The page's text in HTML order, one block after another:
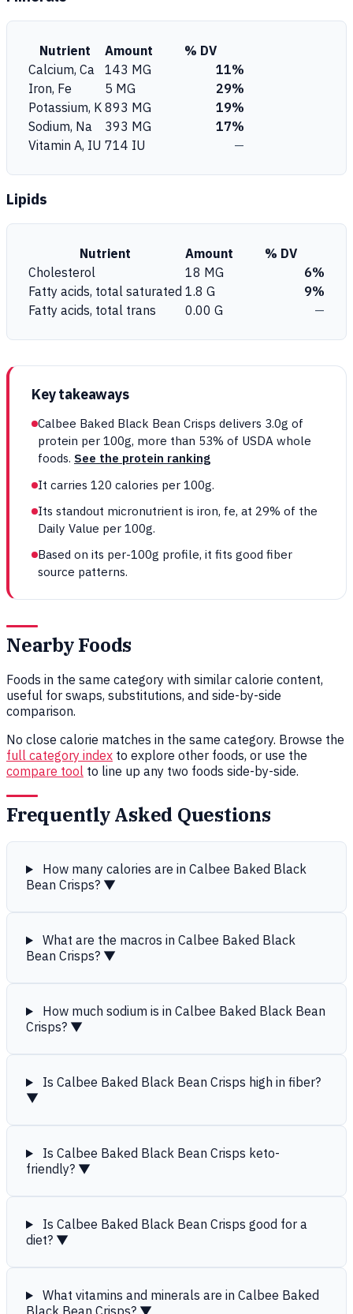
Nutrient Amount
% DV
Calcium, Ca
143 MG
11%
Iron, Fe
5 MG
29%
Potassium, K 893 MG
19%
Sodium, Na
393 MG
17%
Vitamin A, IU 714 IU —
Lipids
Nutrient Amount
% DV
Cholesterol
18 MG
6%
Fatty acids, total saturated 1.8 G
9%
Fatty acids, total trans
0.00 G —
Key takeaways
Calbee Baked Black Bean Crisps delivers 3.0g of
protein per 100g, more than 53% of USDA whole
foods. See the protein ranking
It carries 120 calories per 100g.
Its standout micronutrient is iron, fe, at 29% of the
Daily Value per 100g.
Based on its per-100g profile, it fits good fiber
source patterns.
Nearby Foods
Foods in the same category with similar calorie content,
useful for swaps, substitutions, and side-by-side
comparison.
No close calorie matches in the same category. Browse the
full category index to explore other foods, or use the
compare tool to line up any two foods side-by-side.
Frequently Asked Questions
How many calories are in Calbee Baked Black
Bean Crisps? ▼
What are the macros in Calbee Baked Black
Bean Crisps? ▼
How much sodium is in Calbee Baked Black Bean
Crisps? ▼
Is Calbee Baked Black Bean Crisps high in fiber?
▼
Is Calbee Baked Black Bean Crisps keto-
friendly? ▼
Is Calbee Baked Black Bean Crisps good for a
diet? ▼
What vitamins and minerals are in Calbee Baked